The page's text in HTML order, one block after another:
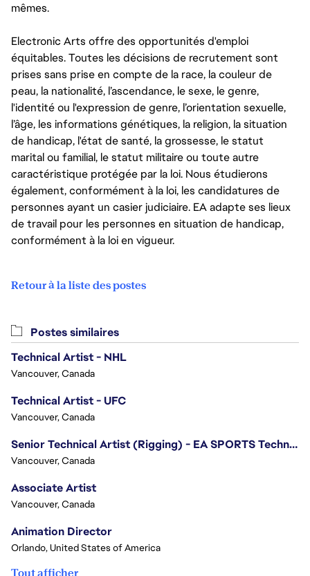
mêmes.
Electronic Arts offre des opportunités d'emploi
équitables. Toutes les décisions de recrutement sont
prises sans prise en compte de la race, la couleur de
peau, la nationalité, l’ascendance, le sexe, le genre,
l'identité ou l'expression de genre, l’orientation sexuelle,
l’âge, les informations génétiques, la religion, la situation
de handicap, l'état de santé, la grossesse, le statut
marital ou familial, le statut militaire ou toute autre
caractéristique protégée par la loi. Nous étudierons
également, conformément à la loi, les candidatures de
personnes ayant un casier judiciaire. EA adapte ses lieux
de travail pour les personnes en situation de handicap,
conformément à la loi en vigueur.
Retour à la liste des postes
Postes similaires
Technical Artist - NHL
Vancouver, Canada
Technical Artist - UFC
Vancouver, Canada
Senior Technical Artist (Rigging) - EA SPORTS Technology
Vancouver, Canada
Associate Artist
Vancouver, Canada
Animation Director
Orlando, United States of America
Tout afficher